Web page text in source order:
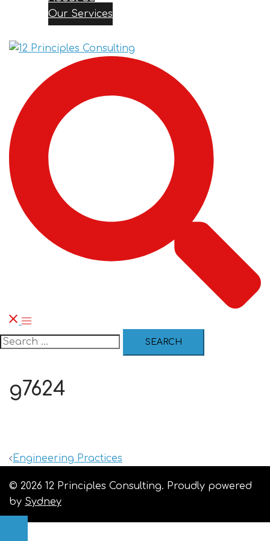
Our Services
g7624
Engineering Practices
© 2026 12 Principles Consulting. Proudly powered
by Sydney